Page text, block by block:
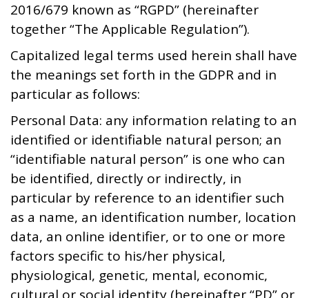
2016/679 known as “RGPD” (hereinafter
together “The Applicable Regulation”).
Capitalized legal terms used herein shall have
the meanings set forth in the GDPR and in
particular as follows:
Personal Data: any information relating to an
identified or identifiable natural person; an
“identifiable natural person” is one who can
be identified, directly or indirectly, in
particular by reference to an identifier such
as a name, an identification number, location
data, an online identifier, or to one or more
factors specific to his/her physical,
physiological, genetic, mental, economic,